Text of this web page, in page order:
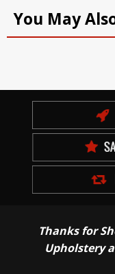
You May
Thanks for
Upholstery